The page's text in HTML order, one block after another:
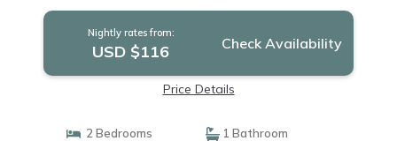
Nightly rates from:
USD $116 Check Availability
Price Details
2 Bedrooms
1 Bathroom